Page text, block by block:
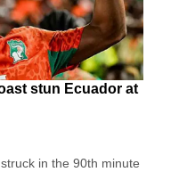
stun Ecuador at
in the 90th minute